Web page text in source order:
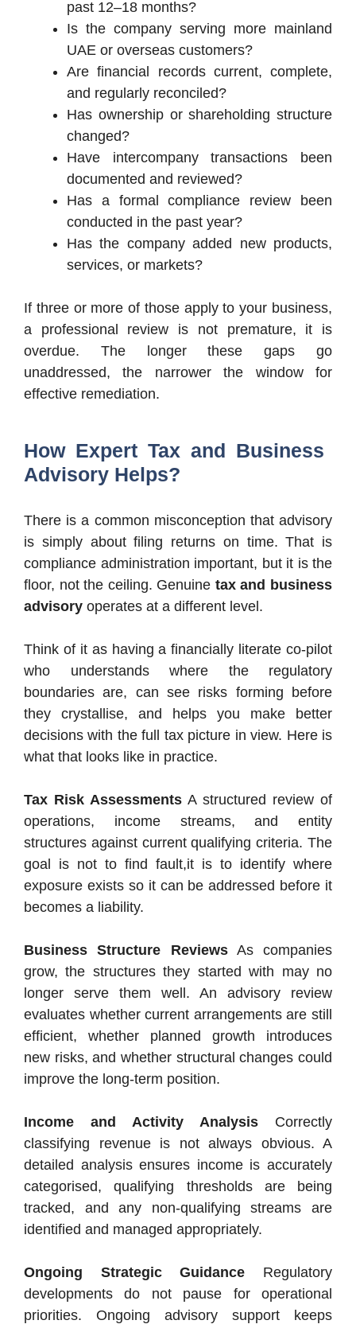
past 12–18 months?
Is the company serving more mainland
UAE or overseas customers?
Are financial records current, complete,
and regularly reconciled?
Has ownership or shareholding structure
changed?
Have intercompany transactions been
documented and reviewed?
Has a formal compliance review been
conducted in the past year?
Has the company added new products,
services, or markets?
If three or more of those apply to your business,
a professional review is not premature, it is
overdue. The longer these gaps go
unaddressed, the narrower the window for
effective remediation.
How Expert Tax and Business
Advisory Helps?
There is a common misconception that advisory
is simply about filing returns on time. That is
compliance administration important, but it is the
floor, not the ceiling. Genuine tax and business
advisory operates at a different level.
Think of it as having a financially literate co-pilot
who understands where the regulatory
boundaries are, can see risks forming before
they crystallise, and helps you make better
decisions with the full tax picture in view. Here is
what that looks like in practice.
Tax Risk Assessments A structured review of
operations, income streams, and entity
structures against current qualifying criteria. The
goal is not to find fault,it is to identify where
exposure exists so it can be addressed before it
becomes a liability.
Business Structure ReviewsAs companies
grow, the structures they started with may no
longer serve them well. An advisory review
evaluates whether current arrangements are still
efficient, whether planned growth introduces
new risks, and whether structural changes could
improve the long-term position.
Income and Activity Analysis Correctly
classifying revenue is not always obvious. A
detailed analysis ensures income is accurately
categorised, qualifying thresholds are being
tracked, and any non-qualifying streams are
identified and managed appropriately.
Ongoing Strategic Guidance Regulatory
developments do not pause for operational
priorities. Ongoing advisory support keeps